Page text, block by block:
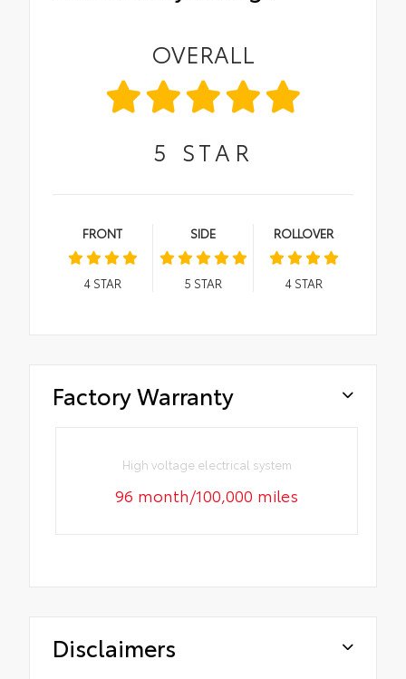
OVERALL
5 STAR
FRONT
4STAR
SIDE
5 STAR
ROLLOVER
4STAR
Factory Warranty
High voltage electrical system
96 month/100,000 miles
Disclaimers